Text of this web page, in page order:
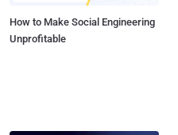
How to Make Social Engineering
Unprofitable